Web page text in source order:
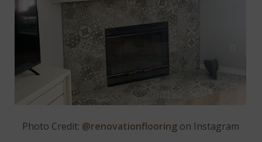
Photo Credit: @renovationflooringon Instagram